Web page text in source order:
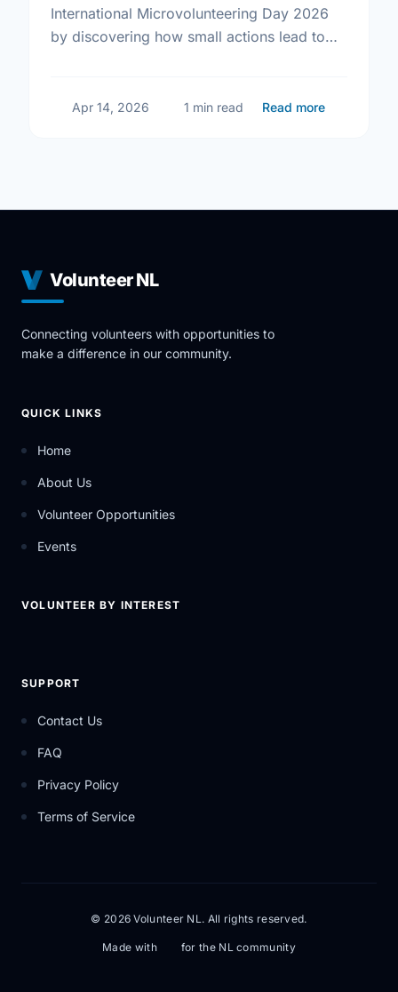
International Microvolunteering Day 2026
by discovering how small actions lead to
Apr 14, 2026 1 min read Read more
Volunteer NL
Connecting volunteers with opportunities to
make a difference in our community.
QUICK LINKS
Home
About Us
Volunteer Opportunities
Events
VOLUNTEER BY INTEREST
SUPPORT
Contact Us
FAQ
Privacy Policy
Terms of Service
© 2026 Volunteer NL. All rights reserved.
Made with for the NL community